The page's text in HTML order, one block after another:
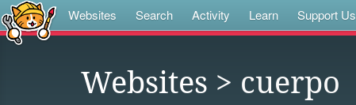
Websites Search Activity Learn Support Us
Websites > cuerpo